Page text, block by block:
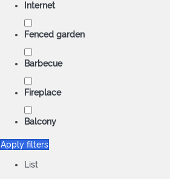
Internet
Fenced garden
Barbecue
Fireplace
Balcony
Apply filters
List